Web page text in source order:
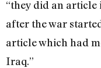
“they did an
after the war
article which had
Iraq.”